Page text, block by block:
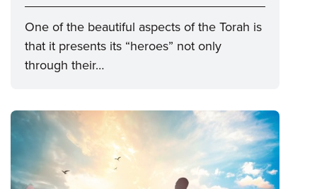
One of the beautiful aspects of the Torah is
that it presents its “heroes” not only
through their…